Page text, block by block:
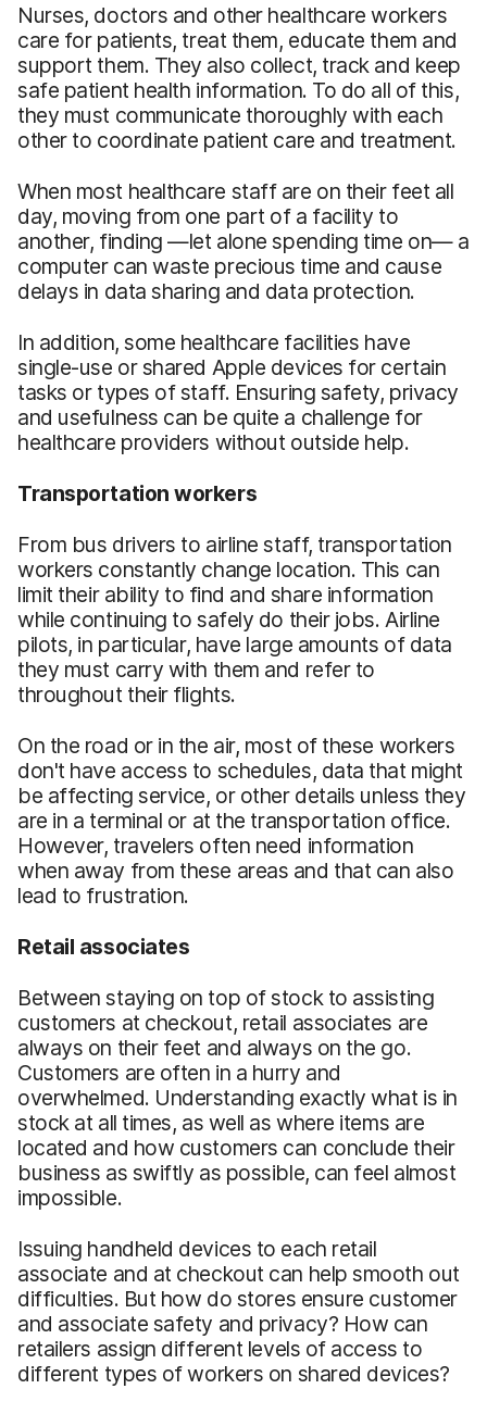
Nurses, doctors and other healthcare workers
care for patients, treat them, educate them and
support them. They also collect, track and keep
safe patient health information. To do all of this,
they must communicate thoroughly with each
other to coordinate patient care and treatment.
When most healthcare staff are on their feet all
day, moving from one part of a facility to
another, finding —let alone spending time on— a
computer can waste precious time and cause
delays in data sharing and data protection.
In addition, some healthcare facilities have
single-use or shared Apple devices for certain
tasks or types of staff. Ensuring safety, privacy
and usefulness can be quite a challenge for
healthcare providers without outside help.
Transportation workers
From bus drivers to airline staff, transportation
workers constantly change location. This can
limit their ability to find and share information
while continuing to safely do their jobs. Airline
pilots, in particular, have large amounts of data
they must carry with them and refer to
throughout their flights.
On the road or in the air, most of these workers
don't have access to schedules, data that might
be affecting service, or other details unless they
are in a terminal or at the transportation office.
However, travelers often need information
when away from these areas and that can also
lead to frustration.
Retail associates
Between staying on top of stock to assisting
customers at checkout, retail associates are
always on their feet and always on the go.
Customers are often in a hurry and
overwhelmed. Understanding exactly what is in
stock at all times, as well as where items are
located and how customers can conclude their
business as swiftly as possible, can feel almost
impossible.
Issuing handheld devices to each retail
associate and at checkout can help smooth out
difficulties. But how do stores ensure customer
and associate safety and privacy? How can
retailers assign different levels of access to
different types of workers on shared devices?